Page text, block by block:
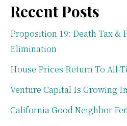
Recent Posts
Proposition 19: Death Tax &
Elimination
House Prices Return To All-
Venture Capital Is Growing
California Good Neighbor